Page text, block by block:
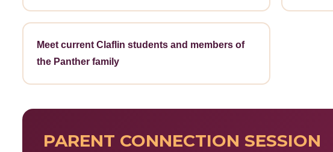
Meet current Claflin students and members of
the Panther family
PARENT CONNECTION SESSION